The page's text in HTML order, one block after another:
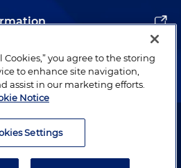
© 1996–2026 Holland & Knight LLP.
Cookies,” you agree to the storing
to enhance site navigation,
assist in our marketing efforts.
Notice
Settings